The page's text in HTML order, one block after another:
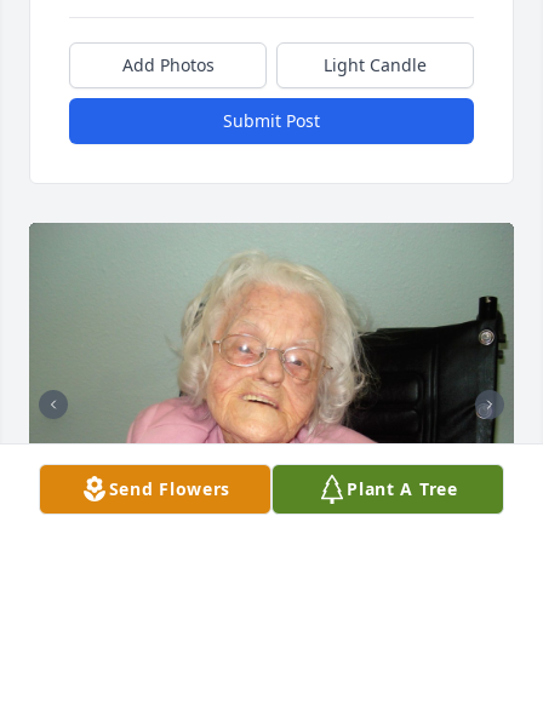
Add Photos Light Candle
Submit Post
Send Flowers Plant A Tree